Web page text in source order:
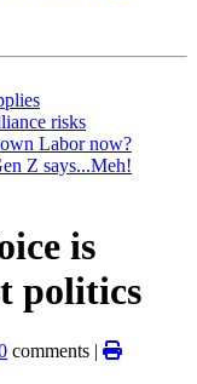
risks
Labor now?
Z says...Meh!
is
politics
comments |